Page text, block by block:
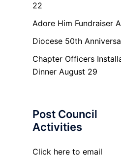
22
Adore Him Fundraiser
Diocese 50th
Chapter Officers
Dinner August 29
Post Council
Activities
Click here to email